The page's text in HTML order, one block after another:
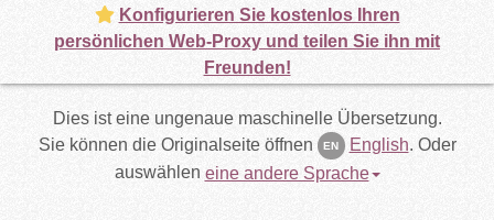
Dies ist eine ungenaue maschinelle Übersetzung.
Sie können die Originalseite öffnen
EN English. Oder
auswählen eine andere Sprache
Konfigurieren Sie kostenlos Ihren
persönlichen Web-Proxy und teilen Sie ihn mit
Freunden!